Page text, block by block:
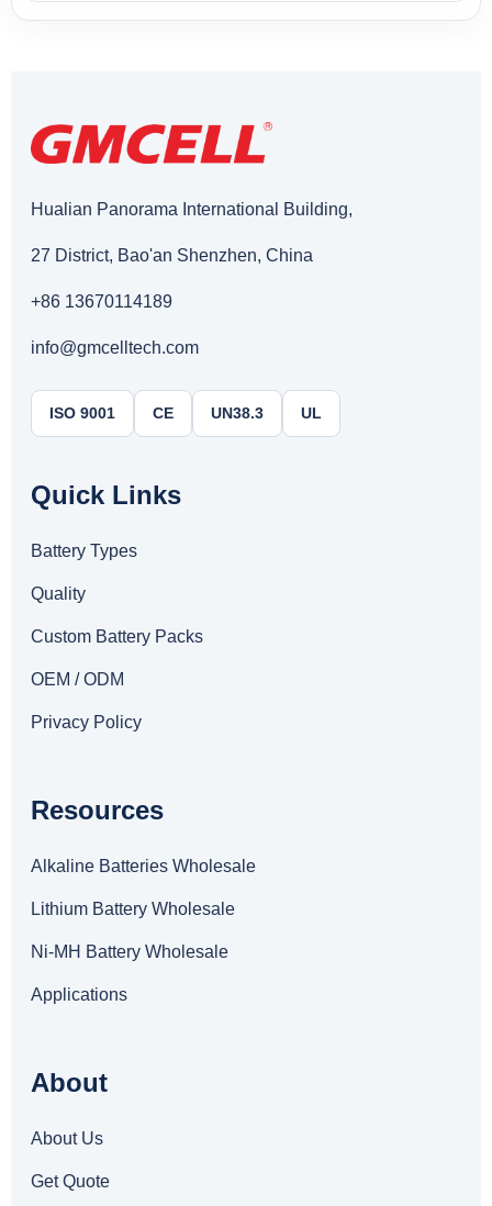
Hualian Panorama International Building,
27 District, Bao'an Shenzhen, China
+86 13670114189
info@gmcelltech.com
ISO 9001 CE UN38.3 UL
Quick Links
Battery Types
Quality
Custom Battery Packs
OEM / ODM
Privacy Policy
Resources
Alkaline Batteries Wholesale
Lithium Battery Wholesale
Ni-MH Battery Wholesale
Applications
About
About Us
Get Quote